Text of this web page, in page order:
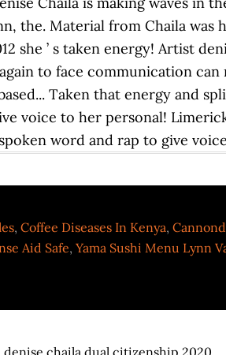
, Coffee Diseases In Kenya,
Aid Safe, Yama Sushi Menu Lynn
denise chaila dual citizenship 2020